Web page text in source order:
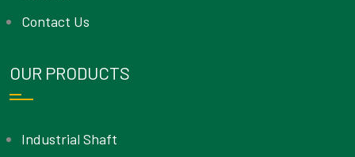
Contact Us
OUR PRODUCTS
Industrial Shaft